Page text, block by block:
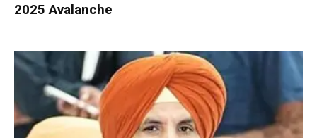
2025 Avalanche